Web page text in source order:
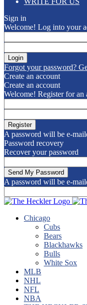
Sign in
Welcome! Log into your
Forgot your password?
Create an account
Create an account
Welcome! Register for an
A password will be e-
Password recovery
Recover your password
A password will be e-
Chicago
Cubs
Bears
Blackhawks
Bulls
White Sox
MLB
NHL
NFL
NBA